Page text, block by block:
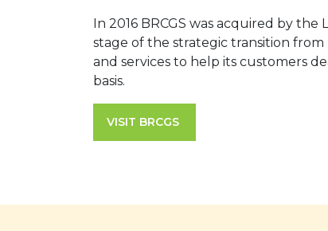
In 2016 BRCGS was acquired by
stage of the strategic transition
and services to help its customers
basis.
VISIT BRCGS